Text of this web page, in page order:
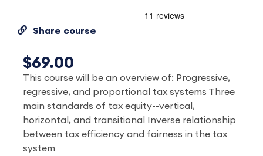
Share course
$69.00
This course will be an overview of: Progressive,
regressive, and proportional tax systems Three
main standards of tax equity--vertical,
horizontal, and transitional Inverse relationship
between tax efficiency and fairness in the tax
system